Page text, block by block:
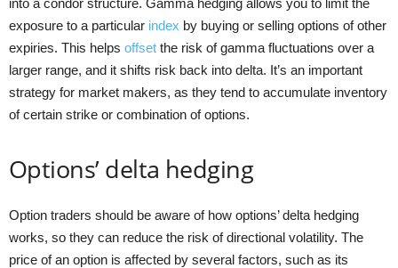
exposure to a particular index by buying or selling options of other
expiries. This helps offset the risk of gamma fluctuations over a
larger range, and it shifts risk back into delta. It’s an important
strategy for market makers, as they tend to accumulate inventory
of certain strike or combination of options.
Options’ delta hedging
Option traders should be aware of how options’ delta hedging
works, so they can reduce the risk of directional volatility. The
price of an option is affected by several factors, such as its